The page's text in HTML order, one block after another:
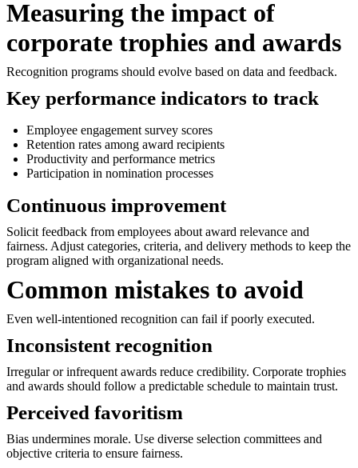
Measuring the impact of
corporate trophies and awards
Recognition programs should evolve based on data and feedback.
Key performance indicators to track
Employee engagement survey scores
Retention rates among award recipients
Productivity and performance metrics
Participation in nomination processes
Continuous improvement
Solicit feedback from employees about award relevance and
fairness. Adjust categories, criteria, and delivery methods to keep the
program aligned with organizational needs.
Common mistakes to avoid
Even well-intentioned recognition can fail if poorly executed.
Inconsistent recognition
Irregular or infrequent awards reduce credibility. Corporate trophies
and awards should follow a predictable schedule to maintain trust.
Perceived favoritism
Bias undermines morale. Use diverse selection committees and
objective criteria to ensure fairness.